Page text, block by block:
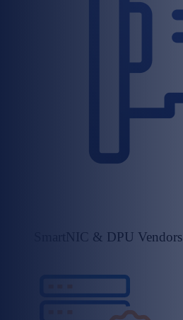
SmartNIC & DPU Vendors​